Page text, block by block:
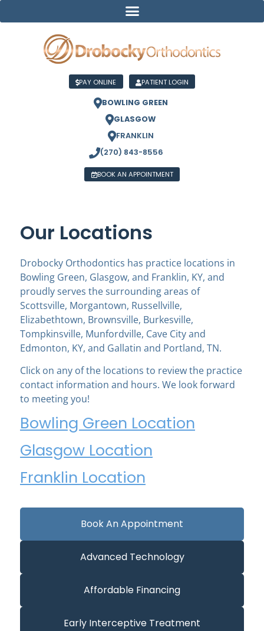
PAY ONLINE PATIENT LOGIN
BOWLING GREEN
GLASGOW
FRANKLIN
(270) 843-8556
BOOK AN APPOINTMENT
Book An Appointment
Advanced Technology
Affordable Financing
Early Interceptive Treatment
Our Locations
Drobocky Orthodontics has practice locations in
Bowling Green, Glasgow, and Franklin, KY, and
proudly serves the surrounding areas of
Scottsville, Morgantown, Russellville,
Elizabethtown, Brownsville, Burkesville,
Tompkinsville, Munfordville, Cave City and
Edmonton, KY, and Gallatin and Portland, TN.
Click on any of the locations to review the practice
contact information and hours. We look forward
to meeting you!
Bowling Green Location
Glasgow Location
Franklin Location